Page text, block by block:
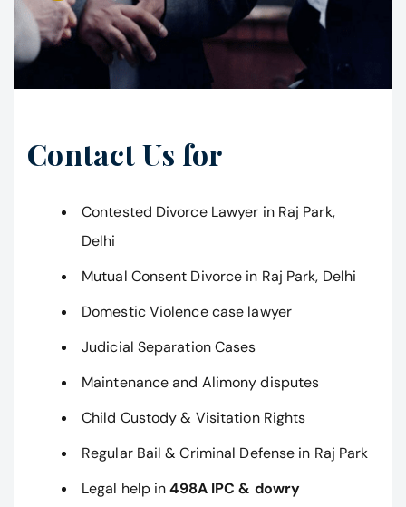
Contact Us for
Contested Divorce Lawyer in Raj Park,
Delhi
Mutual Consent Divorce in Raj Park, Delhi
Domestic Violence case lawyer
Judicial Separation Cases
Maintenance and Alimony disputes
Child Custody & Visitation Rights
Regular Bail & Criminal Defense in Raj Park
Legal help in498A IPC & dowry